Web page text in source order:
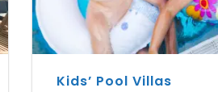
Kids’ Pool Villas